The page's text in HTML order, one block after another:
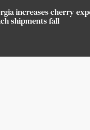
increases cherry
shipments fall